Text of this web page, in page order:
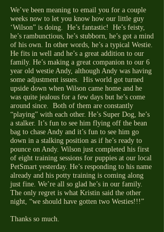
We’ve been meaning to email you for a couple
weeks now to let you know how our little guy
‘Wilson” is doing. He’s fantastic! He’s feisty,
he’s rambunctious, he’s stubborn, he’s got a mind
of his own. In other words, he’s a typical Westie.
He fits in well and he’s a great addition to our
family. He’s making a great companion to our 6
year old westie Andy, although Andy was having
some adjustment issues. His world got turned
upside down when Wilson came home and he
was quite jealous for a few days but he’s come
around since. Both of them are constantly
“playing” with each other. He’s Super Dog, he’s
a stalker. It’s fun to see him flying off the bean
bag to chase Andy and it’s fun to see him go
down in a stalking position as if he’s ready to
pounce on Andy. Wilson just completed his first
of eight training sessions for puppies at our local
PetSmart yesterday. He’s responding to his name
already and his potty training is coming along
just fine. We’re all so glad he’s in our family.
The only regret is what Kristin said the other
night, “we should have gotten two Westies!!!”
Thanks so much.